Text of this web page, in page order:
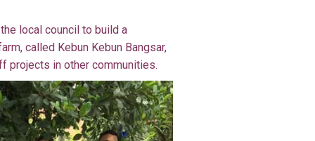
local council to build a
called Kebun Kebun Bangsar,
projects in other communities.